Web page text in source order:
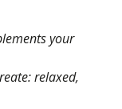
your
relaxed,